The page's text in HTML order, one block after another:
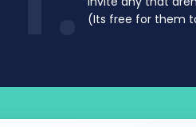
(Its free for them